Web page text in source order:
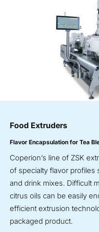
Food Extruders
Flavor Encapsulation for Tea
Coperion’s line of ZSK
of specialty flavor profiles
and drink mixes. Difficult
citrus oils can be easily
efficient extrusion
packaged product.